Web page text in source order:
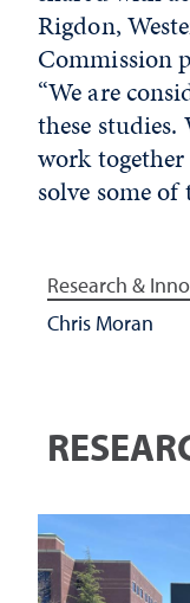
Rigdon,
Commission
“We are
these
work
solve some of
Research &
Chris Moran